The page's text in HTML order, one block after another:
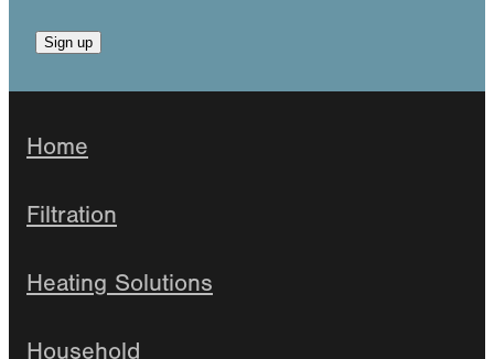
Sign up
Home
Filtration
Heating Solutions
Household